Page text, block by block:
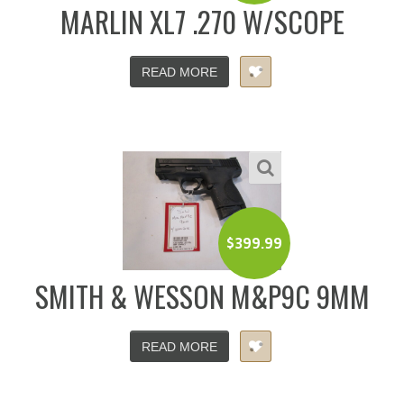
MARLIN XL7 .270 W/SCOPE
READ MORE
$399.99
SMITH & WESSON M&P9C 9MM
READ MORE